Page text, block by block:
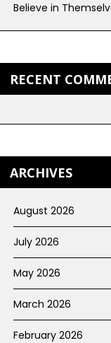
Believe in
RECENT
ARCHIVES
August 2026
July 2026
May 2026
March 2026
February 2026